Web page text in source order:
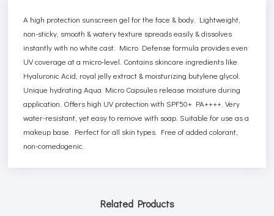
A high protection sunscreen gel for the face & body. Lightweight,
non-sticky, smooth & watery texture spreads easily & dissolves
instantly with no white cast. Micro Defense formula provides even
UV coverage at a micro-level. Contains skincare ingredients like
Hyaluronic Acid, royal jelly extract & moisturizing butylene glycol.
Unique hydrating Aqua Micro Capsules release moisture during
application. Offers high UV protection with SPF50+ PA++++. Very
water-resistant, yet easy to remove with soap. Suitable for use as a
makeup base. Perfect for all skin types. Free of added colorant,
non-comedogenic.
Related Products